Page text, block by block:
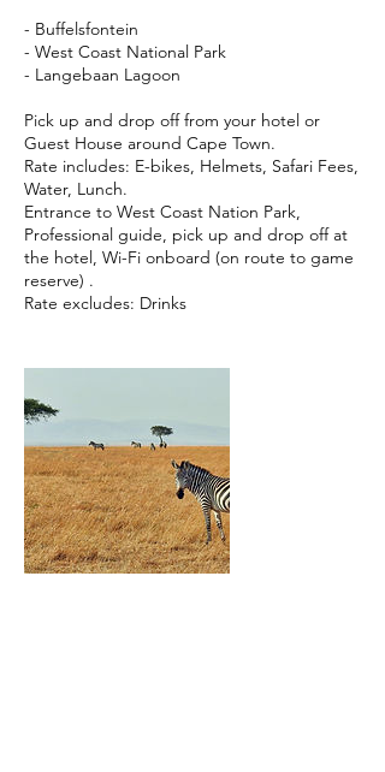
- Buffelsfontein
- West Coast National Park
- Langebaan Lagoon
Pick up and drop off from your hotel or
Guest House around Cape Town.
Rate includes: E-bikes, Helmets, Safari Fees,
Water, Lunch.
Entrance to West Coast Nation Park,
Professional guide, pick up and drop off at
the hotel, Wi-Fi onboard (on route to game
reserve) .
Rate excludes: Drinks